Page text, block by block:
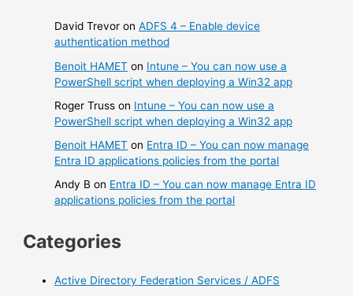
David Trevor onADFS 4 – Enable device
authentication method
Benoit HAMET on Intune – You can now use a
PowerShell script when deploying a Win32 app
Roger Truss on Intune – You can now use a
PowerShell script when deploying a Win32 app
Benoit HAMET on Entra ID – You can now manage
Entra ID applications policies from the portal
Andy B on Entra ID – You can now manage Entra ID
applications policies from the portal
Categories
Active Directory Federation Services / ADFS